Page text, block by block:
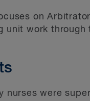
on
unit work through
nurses were